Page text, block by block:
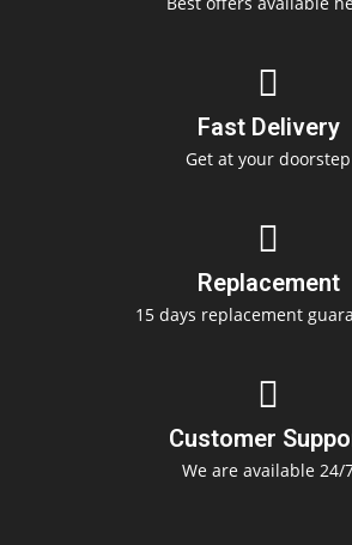
Fast Delivery
Get at your doorstep
Replacement
15 days replacement
Customer
We are available 24/